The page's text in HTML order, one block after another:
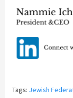
Tags: Jewish